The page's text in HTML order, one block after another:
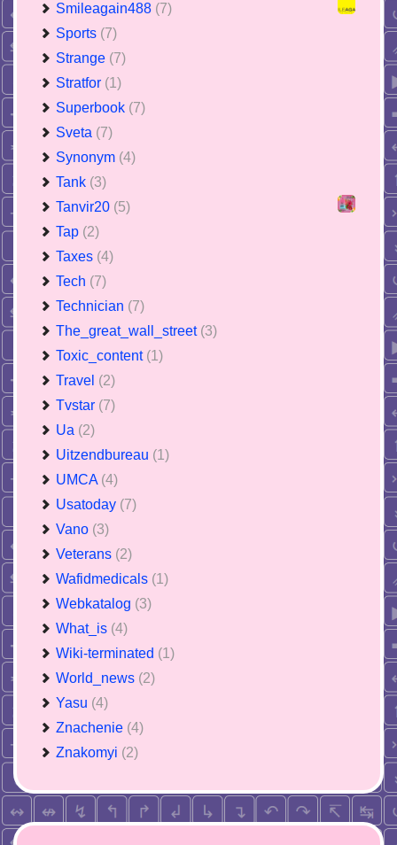
Smileagain488 (7)
Sports (7)
Strange (7)
Stratfor (1)
Superbook (7)
Sveta (7)
Synonym (4)
Tank (3)
Tanvir20 (5)
Tap (2)
Taxes (4)
Tech (7)
Technician (7)
The_great_wall_street (3)
Toxic_content (1)
Travel (2)
Tvstar (7)
Ua (2)
Uitzendbureau (1)
UMCA (4)
Usatoday (7)
Vano (3)
Veterans (2)
Wafidmedicals (1)
Webkatalog (3)
What_is (4)
Wiki-terminated (1)
World_news (2)
Yasu (4)
Znachenie (4)
Znakomyi (2)